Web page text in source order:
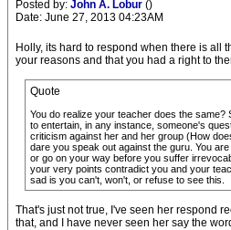
Posted by: John A. Lobur ()
Date: June 27, 2013 04:23AM
Holly, its hard to respond when there is all
your reasons and that you had a right to
Quote
You do realize your teacher does the same?
to entertain, in any instance, someone's
criticism against her and her group (How
dare you speak out against the guru. You
or go on your way before you suffer
your very points contradict you and your
sad is you can't, won't, or refuse to see this.
That's just not true, I've seen her respond
that, and I have never seen her say the